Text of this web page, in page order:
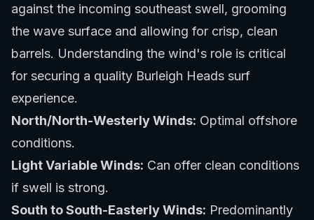
against the incoming southeast swell, grooming
the wave surface and allowing for crisp, clean
barrels. Understanding the wind's role is critical
for securing a quality Burleigh Heads surf
experience.
North/North-Westerly Winds: Optimal offshore
conditions.
Light Variable Winds: Can offer clean conditions
if swell is strong.
South to South-Easterly Winds: Predominantly